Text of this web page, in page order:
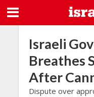
Israeli
Breathes
After
Dispute over